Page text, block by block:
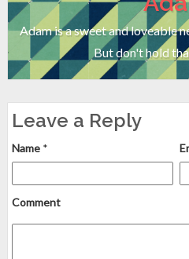
Adam is a sweet and loveable
But don't hold
Leave a Reply
Name *
Comment